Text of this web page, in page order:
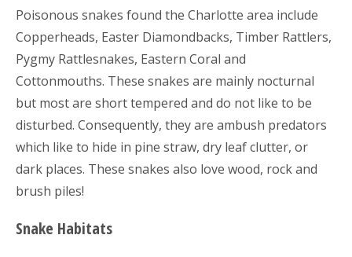
Poisonous snakes found the Charlotte area include
Copperheads, Easter Diamondbacks, Timber Rattlers,
Pygmy Rattlesnakes, Eastern Coral and
Cottonmouths. These snakes are mainly nocturnal
but most are short tempered and do not like to be
disturbed. Consequently, they are ambush predators
which like to hide in pine straw, dry leaf clutter, or
dark places. These snakes also love wood, rock and
brush piles!
Snake Habitats